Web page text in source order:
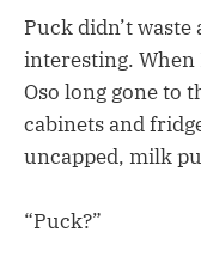
Puck didn’t
interesting. When
Oso long gone to
cabinets and
uncapped, milk
“Puck?”